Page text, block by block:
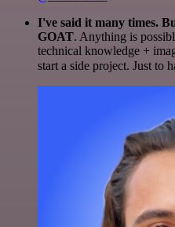
I've said it many times.
GOAT. Anything is
technical knowledge +
start a side project. Just to